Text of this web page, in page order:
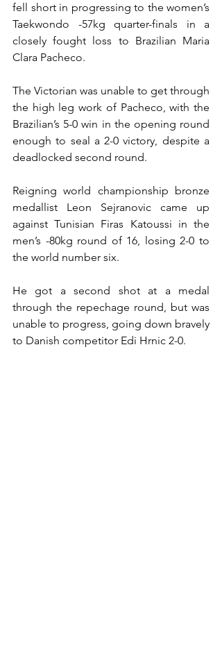
fell short in progressing to the women’s
Taekwondo -57kg quarter-finals in a
closely fought loss to Brazilian Maria
Clara Pacheco.
The Victorian was unable to get through
the high leg work of Pacheco, with the
Brazilian’s 5-0 win in the opening round
enough to seal a 2-0 victory, despite a
deadlocked second round.
Reigning world championship bronze
medallist Leon Sejranovic came up
against Tunisian Firas Katoussi in the
men’s -80kg round of 16, losing 2-0 to
the world number six.
He got a second shot at a medal
through the repechage round, but was
unable to progress, going down bravely
to Danish competitor Edi Hrnic 2-0.